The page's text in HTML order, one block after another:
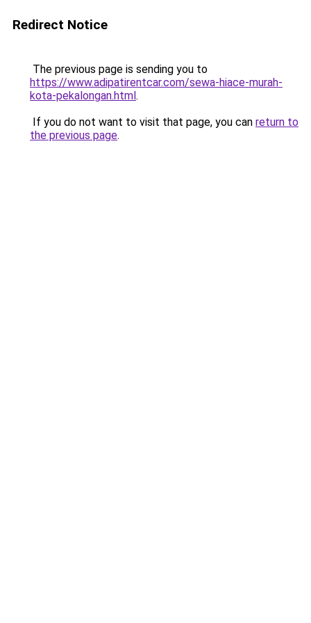
Redirect Notice
The previous page is sending you to
https://www.adipatirentcar.com/sewa-hiace-murah-
kota-pekalongan.html.
If you do not want to visit that page, you can return to
the previous page.